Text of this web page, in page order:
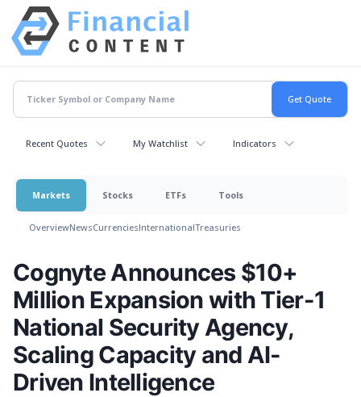
Recent Quotes My Watchlist Indicators
Markets Stocks ETFs Tools
OverviewNewsCurrenciesInternationalTreasuries
Cognyte Announces $10+
Million Expansion with Tier-1
National Security Agency,
Scaling Capacity and AI-
Driven Intelligence